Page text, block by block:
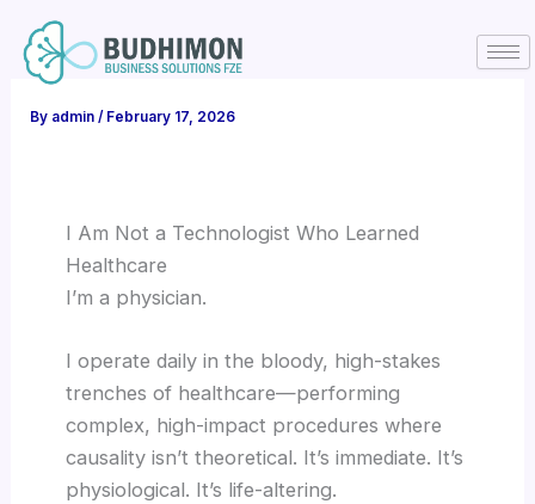
content
By admin/ February 17, 2026
I Am Not a Technologist Who Learned
Healthcare
I’m a physician.
I operate daily in the bloody, high-stakes
trenches of healthcare—performing
complex, high-impact procedures where
causality isn’t theoretical. It’s immediate. It’s
physiological. It’s life-altering.